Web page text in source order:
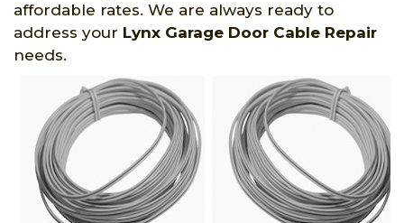
affordable rates. We are always ready to
address your Lynx Garage Door Cable Repair
needs.